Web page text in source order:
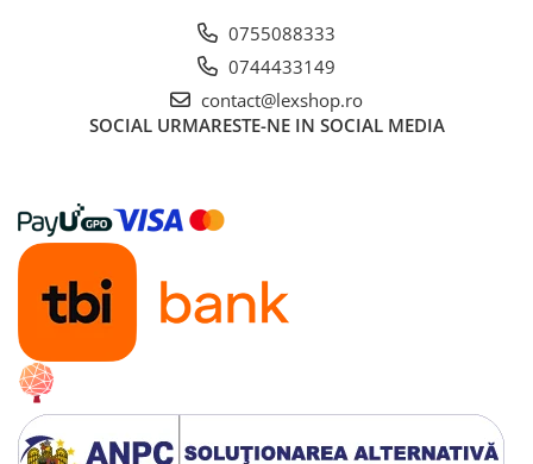
Decoratiuni si accesorii
Ghiozdane si rechizite
Animal Crossing
Lego Art
Lego Boost
Lego Bluey
Lego City
Lego Classic
Lego Colectia Botanica
Lego Creator
0755088333
0744433149
contact@lexshop.ro
SOCIAL URMARESTE-NE IN SOCIAL MEDIA